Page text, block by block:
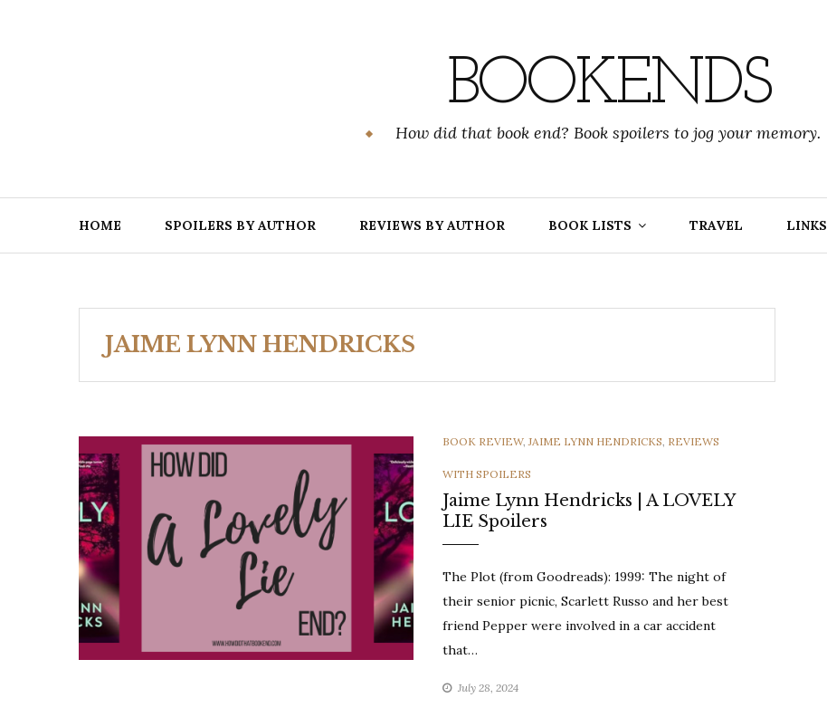
BOOKENDS
How did that book end? Book spoilers to jog your memory.
HOME SPOILERS BY AUTHOR REVIEWS BY AUTHOR BOOK LISTS TRAVEL LINKS
JAIME LYNN HENDRICKS
CATEGORIES
BOOK REVIEW,JAIME LYNN HENDRICKS, REVIEWS
WITH SPOILERS
Jaime Lynn Hendricks | A LOVELY
LIE Spoilers
The Plot (from Goodreads): 1999: The night of
their senior picnic, Scarlett Russo and her best
friend Pepper were involved in a car accident
that…
July 28, 2024